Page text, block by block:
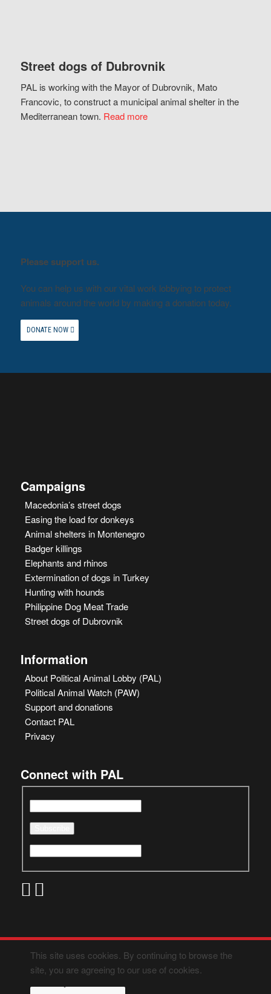
Street dogs of Dubrovnik
PAL is working with the Mayor of Dubrovnik, Mato
Francovic, to construct a municipal animal shelter in the
Mediterranean town. Read more
Please support us.
You can help us with our vital work lobbying to protect
animals around the world by making a donation today.
DONATE NOW
Campaigns
Macedonia’s street dogs
Easing the load for donkeys
Animal shelters in Montenegro
Badger killings
Elephants and rhinos
Extermination of dogs in Turkey
Hunting with hounds
Philippine Dog Meat Trade
Street dogs of Dubrovnik
Information
About Political Animal Lobby (PAL)
Political Animal Watch (PAW)
Support and donations
Contact PAL
Privacy
Connect with PAL
This site uses cookies. By continuing to browse the
site, you are agreeing to our use of cookies.